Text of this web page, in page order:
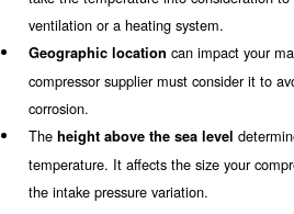
Ambient conditions affect the
compressor installation. They
working pressure, cooling
Polluted air
brings particles
air. In the long term, polluted
components and the piping